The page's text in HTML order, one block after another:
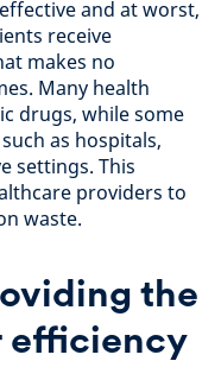
and at worst,
receive
makes no
Many health
drugs, while some
as hospitals,
settings. This
providers to
waste.
the
efficiency